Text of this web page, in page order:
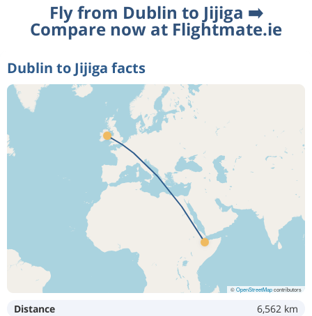
Fly from Dublin to Jijiga ➡️
Compare now at Flightmate.ie
Dublin to Jijiga facts
©OpenStreetMapcontributors
Distance 6,562 km